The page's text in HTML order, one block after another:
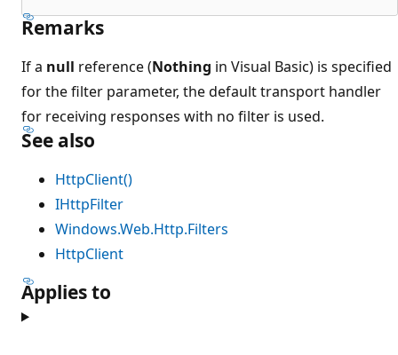
Remarks
If a null reference (Nothing in Visual Basic) is specified
for the filter parameter, the default transport handler
for receiving responses with no filter is used.
See also
HttpClient()
IHttpFilter
Windows.Web.Http.Filters
HttpClient
Applies to